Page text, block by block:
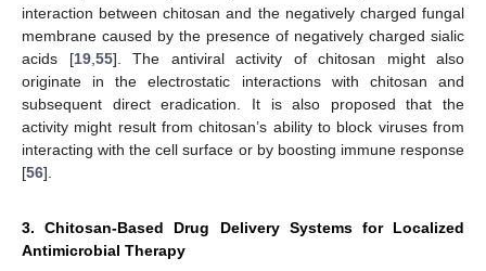
interaction between chitosan and the negatively charged fungal
membrane caused by the presence of negatively charged sialic
acids [19, 55]. The antiviral activity of chitosan might also
originate in the electrostatic interactions with chitosan and
subsequent direct eradication. It is also proposed that the
activity might result from chitosan’s ability to block viruses from
interacting with the cell surface or by boosting immune response
[56].
3. Chitosan-Based Drug Delivery Systems for Localized
Antimicrobial Therapy